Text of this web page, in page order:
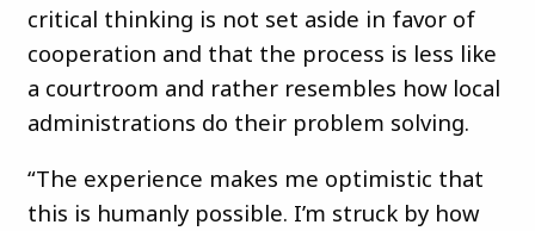
critical thinking is not set aside in favor of
cooperation and that the process is less like
a courtroom and rather resembles how local
administrations do their problem solving.
“The experience makes me optimistic that
this is humanly possible. I’m struck by how